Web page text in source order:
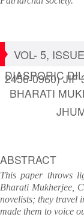
VOL- 5,
2456-0960) JIF
DIASPORIC
BHARATI
ABSTRACT
This paper throws
Bharati Mukherjee,
novelists; they travel
made them to voice